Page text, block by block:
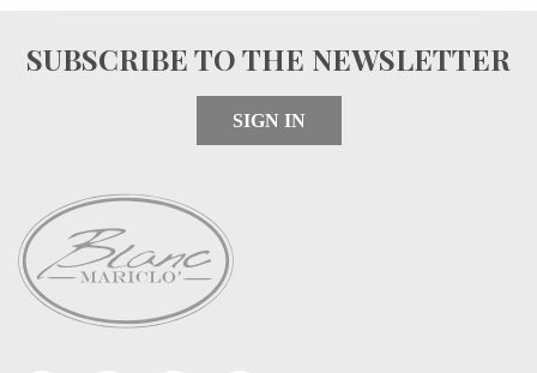
SUBSCRIBE TO THE NEWSLETTER
SIGN IN